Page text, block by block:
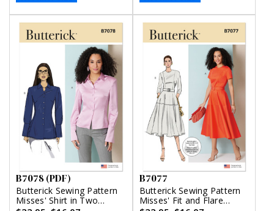
B7078 (PDF)
Butterick Sewing Pattern
Misses' Shirt in Two
B7077
Butterick Sewing Pattern
Misses' Fit and Flare